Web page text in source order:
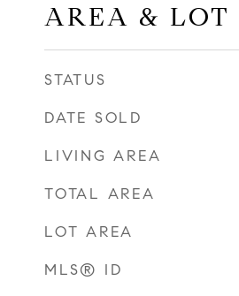
AREA & LOT
STATUS
DATE SOLD
LIVING AREA
TOTAL AREA
LOT AREA
MLS® ID